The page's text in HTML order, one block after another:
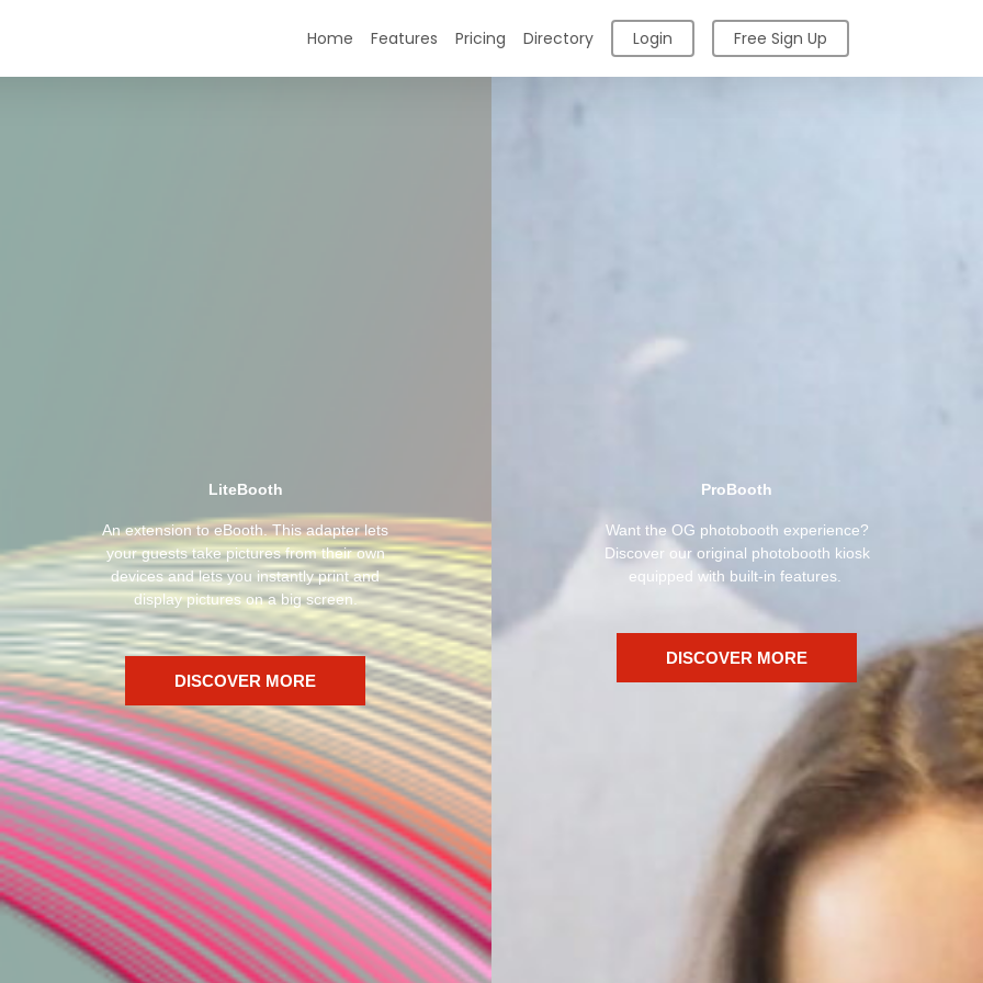
Home Features Pricing Directory Login Free Sign Up
LiteBooth
An extension to eBooth. This adapter lets
your guests take pictures from their own
devices and lets you instantly print and
display pictures on a big screen.
DISCOVER MORE
ProBooth
Want the OG photobooth experience?
Discover our original photobooth kiosk
equipped with built-in features.
DISCOVER MORE